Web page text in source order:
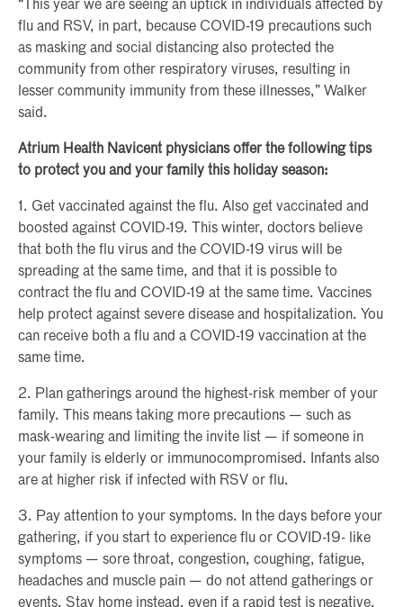
“This year we are seeing an uptick in individuals affected by
flu and RSV, in part, because COVID-19 precautions such
as masking and social distancing also protected the
community from other respiratory viruses, resulting in
lesser community immunity from these illnesses,” Walker
said.
Atrium Health Navicent physicians offer the following tips
to protect you and your family this holiday season:
1. Get vaccinated against the flu. Also get vaccinated and
boosted against COVID-19. This winter, doctors believe
that both the flu virus and the COVID-19 virus will be
spreading at the same time, and that it is possible to
contract the flu and COVID-19 at the same time. Vaccines
help protect against severe disease and hospitalization. You
can receive both a flu and a COVID-19 vaccination at the
same time.
2. Plan gatherings around the highest-risk member of your
family. This means taking more precautions — such as
mask-wearing and limiting the invite list — if someone in
your family is elderly or immunocompromised. Infants also
are at higher risk if infected with RSV or flu.
3. Pay attention to your symptoms. In the days before your
gathering, if you start to experience flu or COVID-19- like
symptoms — sore throat, congestion, coughing, fatigue,
headaches and muscle pain — do not attend gatherings or
events. Stay home instead, even if a rapid test is negative.